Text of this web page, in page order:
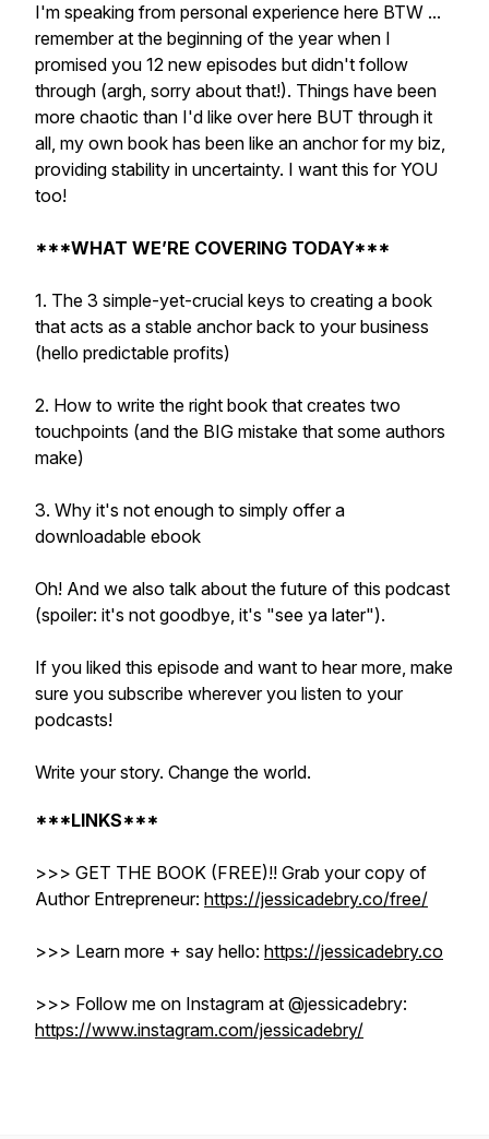
I'm speaking from personal experience here BTW ...
remember at the beginning of the year when I
promised you 12 new episodes but didn't follow
through (argh, sorry about that!). Things have been
more chaotic than I'd like over here BUT through it
all, my own book has been like an anchor for my biz,
providing stability in uncertainty. I want this for YOU
too!
***WHAT WE’RE COVERING TODAY***
1. The 3 simple-yet-crucial keys to creating a book
that acts as a stable anchor back to your business
(hello predictable profits)
2. How to write the right book that creates two
touchpoints (and the BIG mistake that some authors
make)
3. Why it's not enough to simply offer a
downloadable ebook
Oh! And we also talk about the future of this podcast
(spoiler: it's not goodbye, it's "see ya later").
If you liked this episode and want to hear more, make
sure you subscribe wherever you listen to your
podcasts!
Write your story. Change the world.
***LINKS***
>>> GET THE BOOK (FREE)!! Grab your copy of
Author Entrepreneur: https://jessicadebry.co/free/
>>> Learn more + say hello: https://jessicadebry.co
>>> Follow me on Instagram at @jessicadebry: ​​
https://www.instagram.com/jessicadebry/